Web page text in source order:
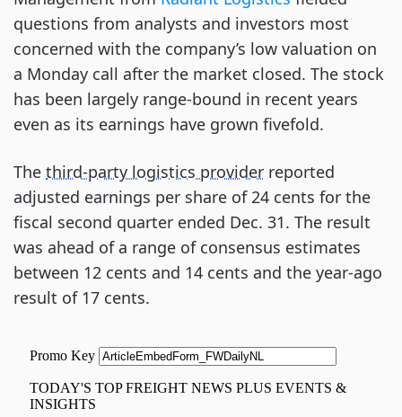
questions from analysts and investors most
concerned with the company’s low valuation on
a Monday call after the market closed. The stock
has been largely range-bound in recent years
even as its earnings have grown fivefold.
The third-party logistics provider reported
adjusted earnings per share of 24 cents for the
fiscal second quarter ended Dec. 31. The result
was ahead of a range of consensus estimates
between 12 cents and 14 cents and the year-ago
result of 17 cents.